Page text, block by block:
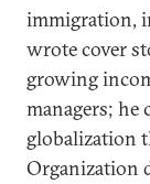
immigration,
wrote cover
growing
managers; he
globalization
Organization